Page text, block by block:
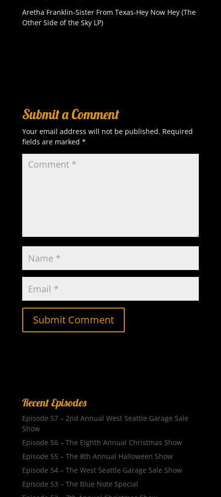
Aretha Franklin-Sister From Texas-Hey Now Hey (The
Other Side of the Sky LP)
Submit a Comment
Your email address will not be published. Required
fields are marked *
Recent Episodes
Episode 57 – 2nd Annual West Seattle Garage Sale
Show
Episode 56 – The Eighth Annual Christmas Show
Episode 55 – The 8th Annual Halloween Show
Episode 54 – The West Seattle Garage Sale Show
Episode 53 – The Blue Note Special